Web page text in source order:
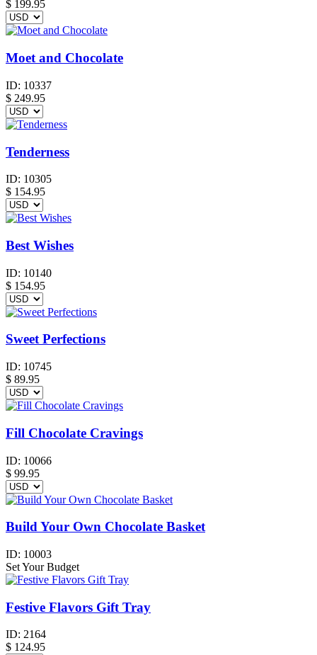
$ 199.95
Moet and Chocolate
ID: 10337
$ 249.95
Tenderness
ID: 10305
$ 154.95
Best Wishes
ID: 10140
$ 154.95
Sweet Perfections
ID: 10745
$ 89.95
Fill Chocolate Cravings
ID: 10066
$ 99.95
Build Your Own Chocolate Basket
ID: 10003
Set Your Budget
Festive Flavors Gift Tray
ID: 2164
$ 124.95